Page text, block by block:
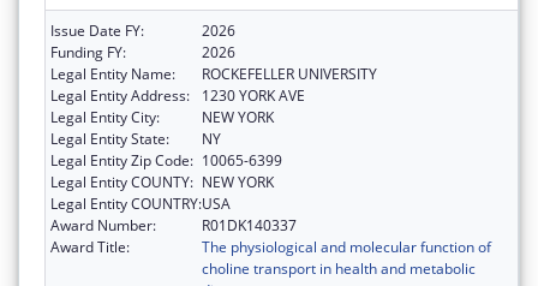
Issue Date FY:
2026
Funding FY:
2026
Legal Entity Name:
ROCKEFELLER UNIVERSITY
Legal Entity Address:
1230 YORK AVE
Legal Entity City:
NEW YORK
Legal Entity State:
NY
Legal Entity Zip Code: 10065-6399
Legal Entity COUNTY: NEW YORK
Legal Entity COUNTRY:USA
Award Number:
R01DK140337
Award Title:
The physiological and molecular function of
choline transport in health and metabolic